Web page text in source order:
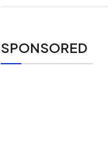
SPONSORED